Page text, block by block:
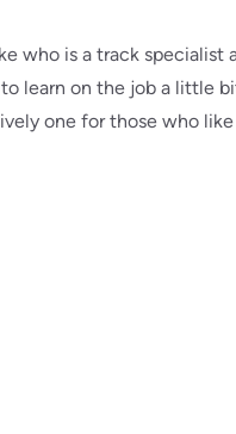
who is a track specialist
learn on the job a little
one for those who